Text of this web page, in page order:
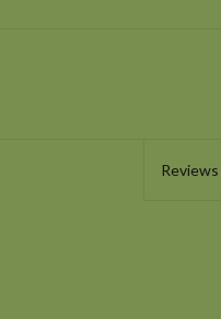
Reviews